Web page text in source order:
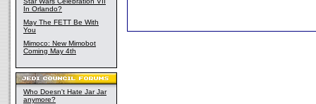
In Orlando?
May The FETT Be With
You
Mimoco: New Mimobot
Coming May 4th
Who Doesn't Hate Jar Jar
anymore?